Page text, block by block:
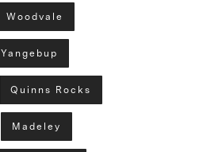
Woodvale
Yangebup
Quinns Rocks
Madeley